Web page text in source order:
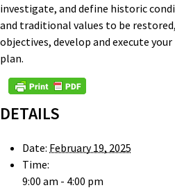
investigate, and define historic
and traditional values to be
objectives, develop and execute
plan.
DETAILS
Date: February 19, 2025
Time:
9:00 am - 4:00 pm